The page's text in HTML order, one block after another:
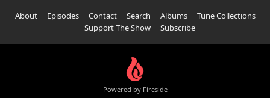
About
Episodes Contact Search Albums
Tune Collections
Support The Show
Subscribe
Powered by Fireside